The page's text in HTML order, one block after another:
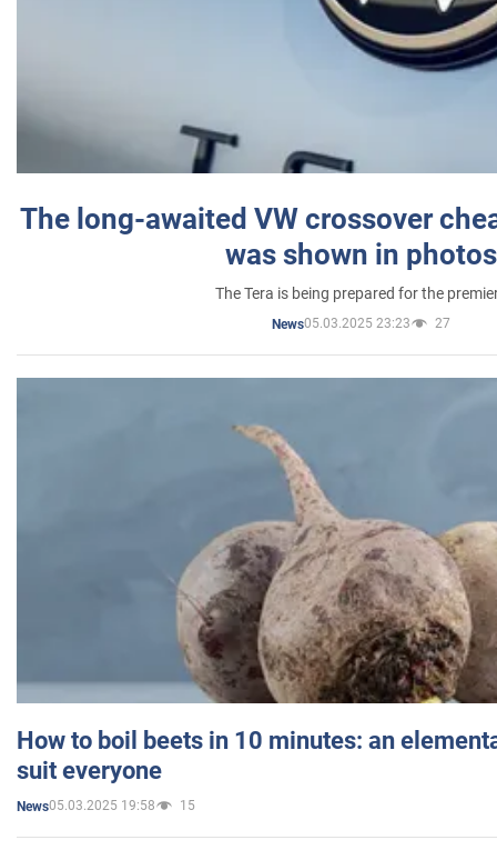
The long-awaited VW crossover
was shown in photos
The Tera is being prepared for the
News05.03.2025 23:23 27
How to boil beets in 10 minutes: an
suit everyone
News05.03.2025 19:58 15